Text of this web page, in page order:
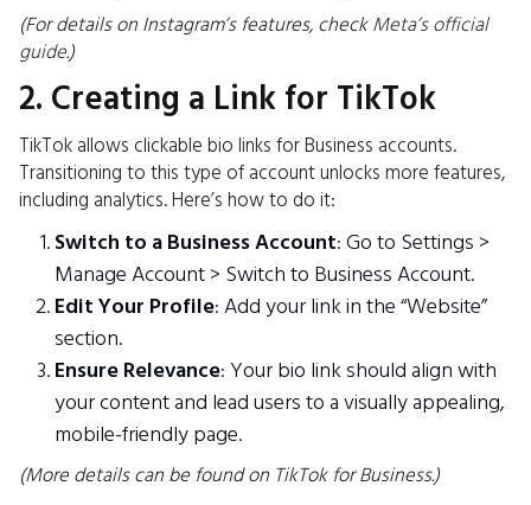
(For details on Instagram’s features, checkMeta’s official
guide.)
2. Creating a Link for TikTok
TikTok allows clickable bio links for Business accounts.
Transitioning to this type of account unlocks more features,
including analytics. Here’s how to do it:
Switch to a Business Account: Go to Settings >
Manage Account > Switch to Business Account.
Edit Your Profile: Add your link in the “Website”
section.
Ensure Relevance: Your bio link should align with
your content and lead users to a visually appealing,
mobile-friendly page.
(More details can be found on TikTok for Business.)